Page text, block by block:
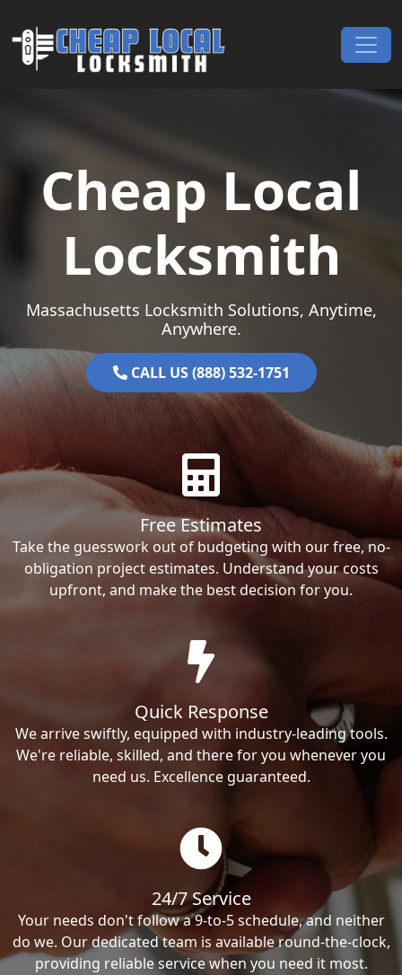
Main Navigation
Cheap Local
Locksmith
Massachusetts Locksmith Solutions, Anytime,
Anywhere.
CALL US (888) 532-1751
Free Estimates
Take the guesswork out of budgeting with our free, no-
obligation project estimates. Understand your costs
upfront, and make the best decision for you.
Quick Response
We arrive swiftly, equipped with industry-leading tools.
We're reliable, skilled, and there for you whenever you
need us. Excellence guaranteed.
24/7 Service
Your needs don't follow a 9-to-5 schedule, and neither
do we. Our dedicated team is available round-the-clock,
providing reliable service when you need it most.